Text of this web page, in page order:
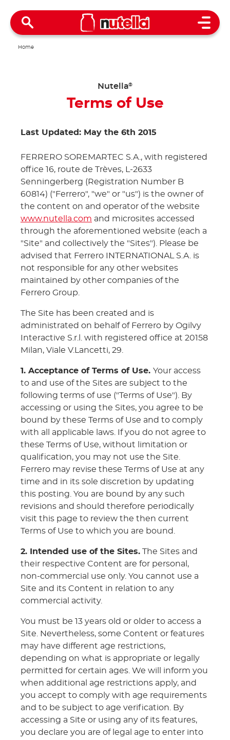
Open
Home
Nutella®
Terms of Use
Last Updated: May the 6th 2015
FERRERO SOREMARTEC S.A., with registered
office 16, route de Trèves, L-2633
Senningerberg (Registration Number B
60814) ("Ferrero", "we" or "us") is the owner of
the content on and operator of the website
www.nutella.com and microsites accessed
through the aforementioned website (each a
"Site" and collectively the "Sites"). Please be
advised that Ferrero INTERNATIONAL S.A. is
not responsible for any other websites
maintained by other companies of the
Ferrero Group.
The Site has been created and is
administrated on behalf of Ferrero by Ogilvy
Interactive S.r.l. with registered office at 20158
Milan, Viale V.Lancetti, 29.
1. Acceptance of Terms of Use. Your access
to and use of the Sites are subject to the
following terms of use ("Terms of Use"). By
accessing or using the Sites, you agree to be
bound by these Terms of Use and to comply
with all applicable laws. If you do not agree to
these Terms of Use, without limitation or
qualification, you may not use the Site.
Ferrero may revise these Terms of Use at any
time and in its sole discretion by updating
this posting. You are bound by any such
revisions and should therefore periodically
visit this page to review the then current
Terms of Use to which you are bound.
2. Intended use of the Sites. The Sites and
their respective Content are for personal,
non-commercial use only. You cannot use a
Site and its Content in relation to any
commercial activity.
You must be 13 years old or older to access a
Site. Nevertheless, some Content or features
may have different age restrictions,
depending on what is appropriate or legally
permitted for certain ages. We will inform you
when additional age restrictions apply, and
you accept to comply with age requirements
and to be subject to age verification. By
accessing a Site or using any of its features,
you declare you are of legal age to enter into